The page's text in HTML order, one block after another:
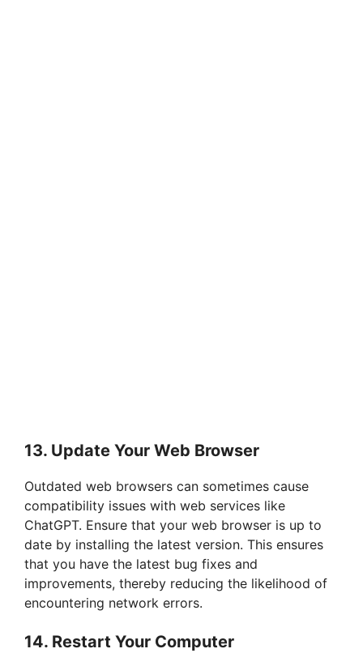
13. Update Your Web Browser
Outdated web browsers can sometimes cause
compatibility issues with web services like
ChatGPT. Ensure that your web browser is up to
date by installing the latest version. This ensures
that you have the latest bug fixes and
improvements, thereby reducing the likelihood of
encountering network errors.
14. Restart Your Computer